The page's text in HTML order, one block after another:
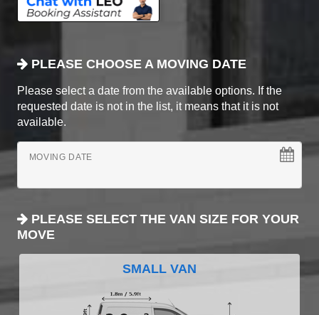
PLEASE CHOOSE A MOVING DATE
Please select a date from the available options. If the
requested date is not in the list, it means that it is not
available.
MOVING DATE
PLEASE SELECT THE VAN SIZE FOR YOUR
MOVE
SMALL VAN